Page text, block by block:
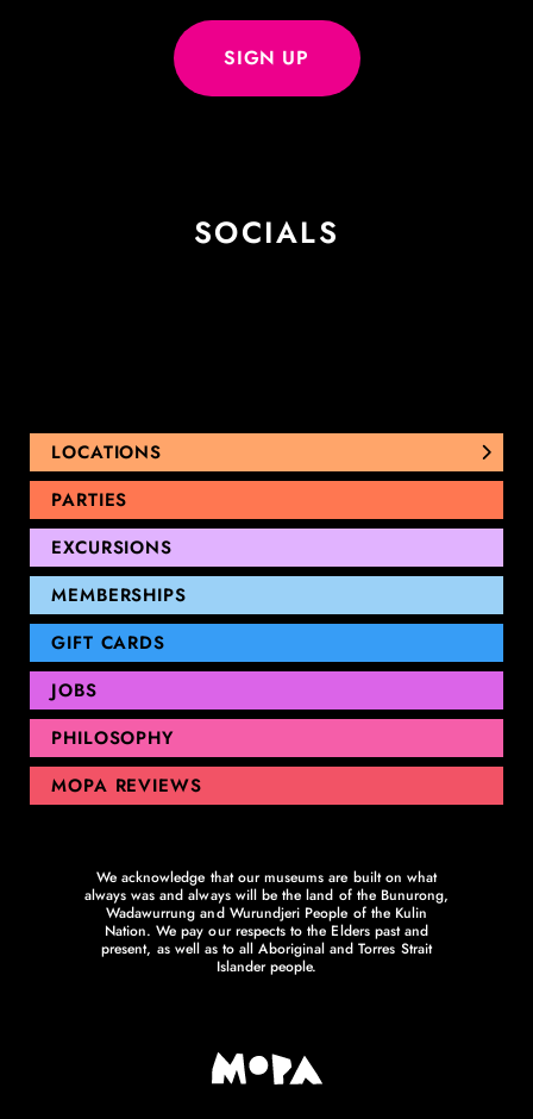
SOCIALS
LOCATIONS
NUNAWADING
THOMASTOWN
SANDRINGHAM
GEELONG
PARTIES
EXCURSIONS
MEMBERSHIPS
GIFT CARDS
JOBS
PHILOSOPHY
MOPA REVIEWS
We acknowledge that our museums are built on what
always was and always will be the land of the Bunurong,
Wadawurrung and Wurundjeri People of the Kulin
Nation. We pay our respects to the Elders past and
present, as well as to all Aboriginal and Torres Strait
Islander people.